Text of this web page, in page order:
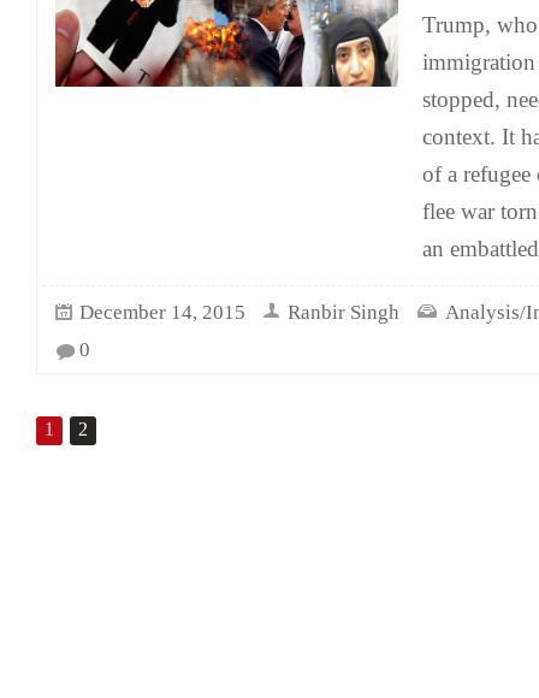
Trump,
immigration
stopped,
context. It
of a
flee war
an embattled
December 14, 2015 Ranbir Singh
Analysis/
0
1 2